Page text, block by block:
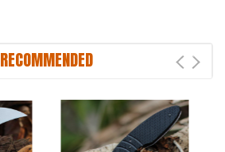
RECOMMENDED